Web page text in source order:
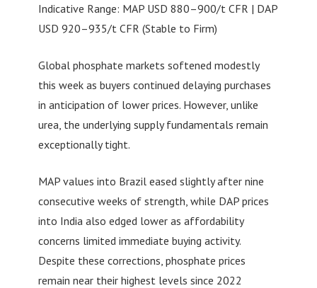
Indicative Range: MAP USD 880–900/t CFR | DAP
USD 920–935/t CFR (Stable to Firm)
Global phosphate markets softened modestly
this week as buyers continued delaying purchases
in anticipation of lower prices. However, unlike
urea, the underlying supply fundamentals remain
exceptionally tight.
MAP values into Brazil eased slightly after nine
consecutive weeks of strength, while DAP prices
into India also edged lower as affordability
concerns limited immediate buying activity.
Despite these corrections, phosphate prices
remain near their highest levels since 2022